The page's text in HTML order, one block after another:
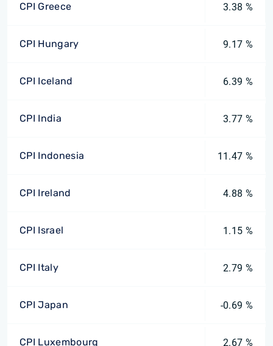
CPI Greece 3.38 %
CPI Hungary 9.17 %
CPI Iceland 6.39 %
CPI India 3.77 %
CPI Indonesia 11.47 %
CPI Ireland 4.88 %
CPI Israel 1.15 %
CPI Italy 2.79 %
CPI Japan -0.69 %
CPI Luxembourg 2.67 %